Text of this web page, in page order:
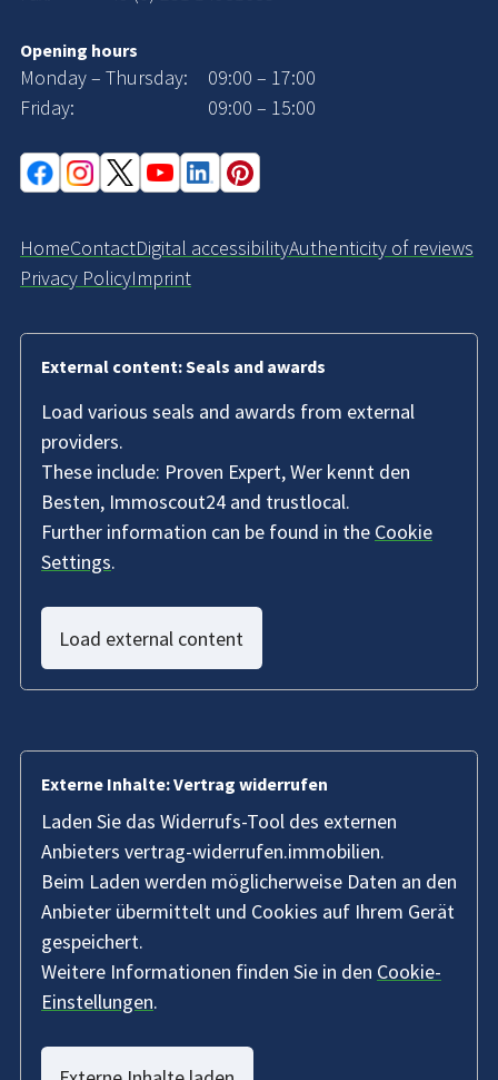
Opening hours
Monday – Thursday:
09:00 – 17:00
Friday:
09:00 – 15:00
HomeContactDigital accessibilityAuthenticity of reviews
Privacy PolicyImprint
External content: Seals and awards
Load various seals and awards from external
providers.
These include: Proven Expert, Wer kennt den
Besten, Immoscout24 and trustlocal.
Further information can be found in the Cookie
Settings.
Load external content
Externe Inhalte: Vertrag widerrufen
Laden Sie das Widerrufs-Tool des externen
Anbieters vertrag-widerrufen.immobilien.
Beim Laden werden möglicherweise Daten an den
Anbieter übermittelt und Cookies auf Ihrem Gerät
gespeichert.
Weitere Informationen finden Sie in den Cookie-
Einstellungen.